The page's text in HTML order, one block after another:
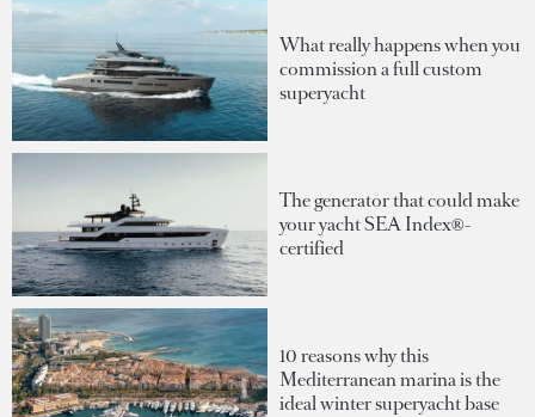
What really happens when you
commission a full custom
superyacht
The generator that could make
your yacht SEA Index®-
certified
10 reasons why this
Mediterranean marina is the
ideal winter superyacht base